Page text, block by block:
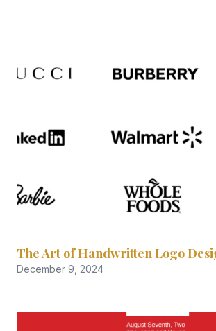
The Art of Handwritten Logo
December 9, 2024